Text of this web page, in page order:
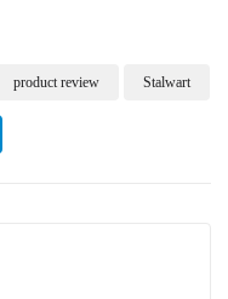
product review Stalwart